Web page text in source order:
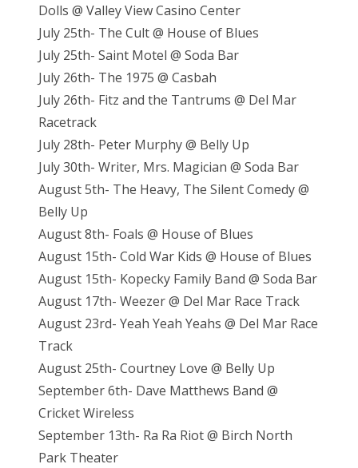
Dolls @ Valley View Casino Center
July 25th- The Cult @ House of Blues
July 25th- Saint Motel @ Soda Bar
July 26th- The 1975 @ Casbah
July 26th- Fitz and the Tantrums @ Del Mar
Racetrack
July 28th- Peter Murphy @ Belly Up
July 30th- Writer, Mrs. Magician @ Soda Bar
August 5th- The Heavy, The Silent Comedy @
Belly Up
August 8th- Foals @ House of Blues
August 15th- Cold War Kids @ House of Blues
August 15th- Kopecky Family Band @ Soda Bar
August 17th- Weezer @ Del Mar Race Track
August 23rd- Yeah Yeah Yeahs @ Del Mar Race
Track
August 25th- Courtney Love @ Belly Up
September 6th- Dave Matthews Band @
Cricket Wireless
September 13th- Ra Ra Riot @ Birch North
Park Theater